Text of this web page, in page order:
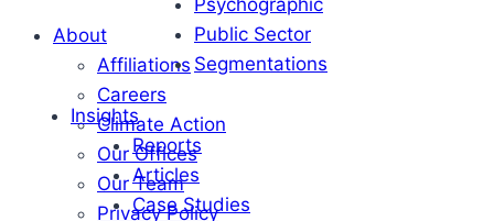
Psychographic
Public Sector
Segmentations
Insights
Reports
Articles
Case Studies
About
Affiliations
Careers
Climate Action
Our Offices
Our Team
Privacy Policy